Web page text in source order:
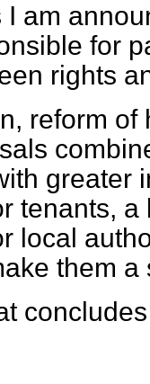
I am
for
rights
reform
greater
tenants,
local
them a